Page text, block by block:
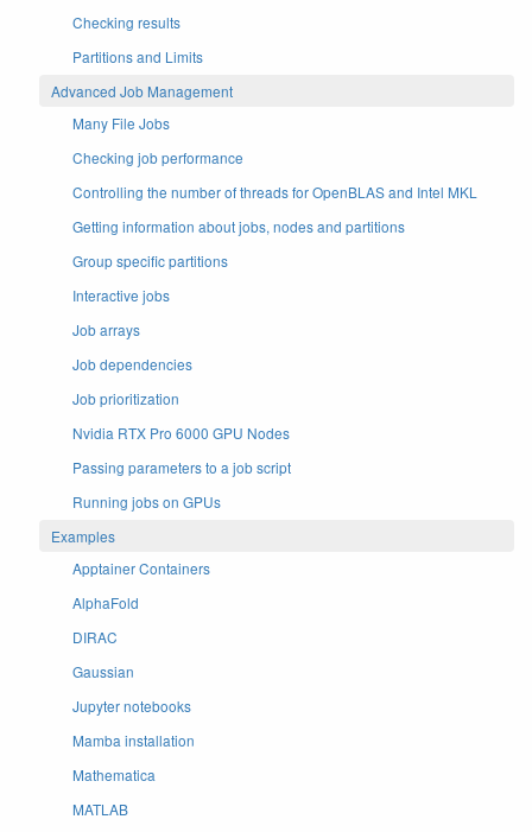
Checking results
Partitions and Limits
Advanced Job Management
Many File Jobs
Checking job performance
Controlling the number of threads for OpenBLAS and Intel MKL
Getting information about jobs, nodes and partitions
Group specific partitions
Interactive jobs
Job arrays
Job dependencies
Job prioritization
Nvidia RTX Pro 6000 GPU Nodes
Passing parameters to a job script
Running jobs on GPUs
Examples
Apptainer Containers
AlphaFold
DIRAC
Gaussian
Jupyter notebooks
Mamba installation
Mathematica
MATLAB